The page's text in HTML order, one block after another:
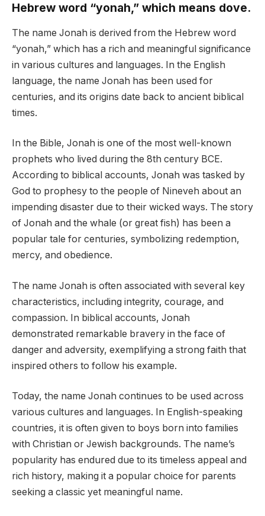
Hebrew word “yonah,” which means dove.
The name Jonah is derived from the Hebrew word
“yonah,” which has a rich and meaningful significance
in various cultures and languages. In the English
language, the name Jonah has been used for
centuries, and its origins date back to ancient biblical
times.
In the Bible, Jonah is one of the most well-known
prophets who lived during the 8th century BCE.
According to biblical accounts, Jonah was tasked by
God to prophesy to the people of Nineveh about an
impending disaster due to their wicked ways. The story
of Jonah and the whale (or great fish) has been a
popular tale for centuries, symbolizing redemption,
mercy, and obedience.
The name Jonah is often associated with several key
characteristics, including integrity, courage, and
compassion. In biblical accounts, Jonah
demonstrated remarkable bravery in the face of
danger and adversity, exemplifying a strong faith that
inspired others to follow his example.
Today, the name Jonah continues to be used across
various cultures and languages. In English-speaking
countries, it is often given to boys born into families
with Christian or Jewish backgrounds. The name’s
popularity has endured due to its timeless appeal and
rich history, making it a popular choice for parents
seeking a classic yet meaningful name.